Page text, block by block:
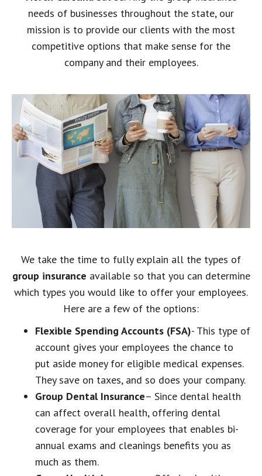
needs of businesses throughout the state, our
mission is to provide our clients with the most
competitive options that make sense for the
company and their employees.
We take the time to fully explain all the types of
group insurance available so that you can determine
which types you would like to offer your employees.
Here are a few of the options:
Flexible Spending Accounts (FSA)- This type of
account gives your employees the chance to
put aside money for eligible medical expenses.
They save on taxes, and so does your company.
Group Dental Insurance– Since dental health
can affect overall health, offering dental
coverage for your employees that enables bi-
annual exams and cleanings benefits you as
much as them.